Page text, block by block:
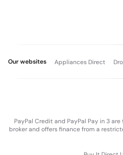
Our websites Appliances Direct
PayPal Credit and PayPal Pay in 3
broker and offers finance from a